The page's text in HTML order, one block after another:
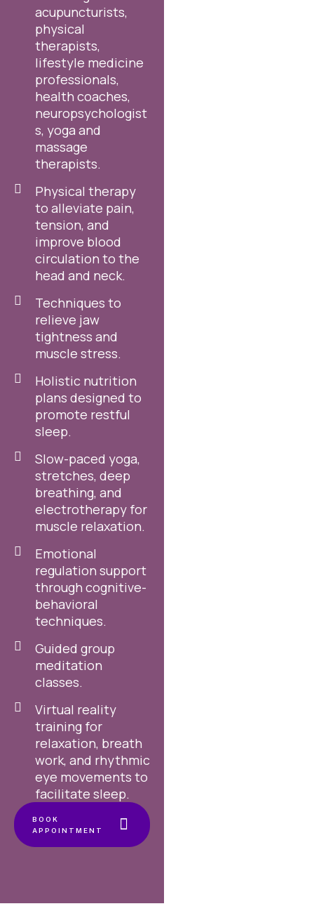
acupuncturists,
physical
therapists,
lifestyle medicine
professionals,
health coaches,
neuropsychologist
s, yoga and
massage
therapists.
Physical therapy
to alleviate pain,
tension, and
improve blood
circulation to the
head and neck.
Techniques to
relieve jaw
tightness and
muscle stress.
Holistic nutrition
plans designed to
promote restful
sleep.
Slow-paced yoga,
stretches, deep
breathing, and
electrotherapy for
muscle relaxation.
Emotional
regulation support
through cognitive-
behavioral
techniques.
Guided group
meditation
classes.
Virtual reality
training for
relaxation, breath
work, and rhythmic
eye movements to
facilitate sleep.
BOOK
APPOINTMENT